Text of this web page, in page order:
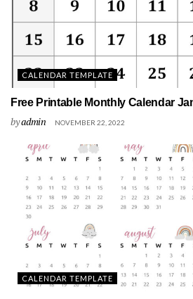
CALENDAR TEMPLATE
Free Printable Monthly Calendar
byadmin NOVEMBER 22, 2022
CALENDAR TEMPLATE